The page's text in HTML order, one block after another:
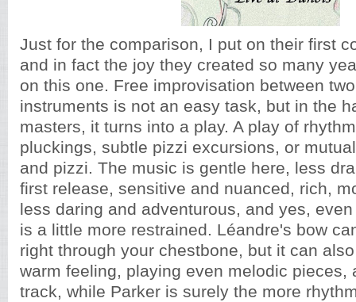
Just for the comparison, I put on their first
and in fact the joy they created so many
on this one. Free improvisation between
instruments is not an easy task, but in the
masters, it turns into a play. A play of
pluckings, subtle pizzi excursions, or
and pizzi. The music is gentle here, less
first release, sensitive and nuanced, rich,
less daring and adventurous, and yes,
is a little more restrained. Léandre's bow
right through your chestbone, but it can
warm feeling, playing even melodic pieces,
track, while Parker is surely the more